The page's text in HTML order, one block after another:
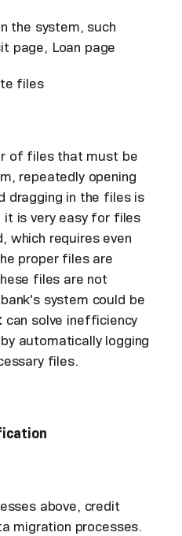
the system, such
page, Loan page
files
of files that must be
repeatedly opening
dragging in the files is
it is very easy for files
which requires even
proper files are
files are not
system could be
can solve inefficiency
automatically logging
files.
above, credit
migration processes.